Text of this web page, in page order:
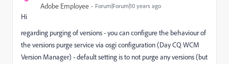
Adobe Employee Forum|Forum|10 years ago
Hi
regarding purging of versions - you can configure the behaviour of
the versions purge service via osgi configuration (Day CQ WCM
Version Manager) - default setting is to not purge any versions (but